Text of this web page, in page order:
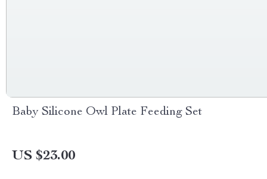
Baby Silicone Owl Plate Feeding Set
US $23.00